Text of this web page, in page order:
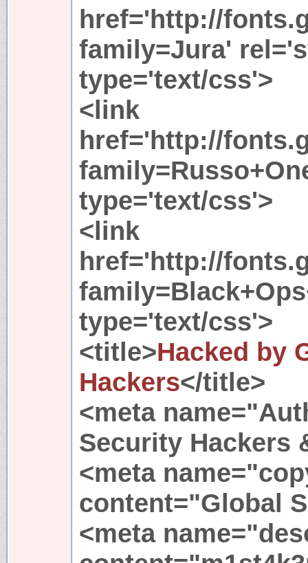
href='http://
family=Jura'
type='text/css'>
<link
href='http://
type='text/css'>
<link
href='http://
type='text/css'>
<title>Hacked by
Hackers</title>
<meta
Security Hackers
<meta
content="Global
<meta